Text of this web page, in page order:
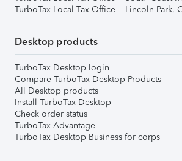
TurboTax Local Tax Office – Lincoln Park,
Desktop products
TurboTax Desktop login
Compare TurboTax Desktop Products
All Desktop products
Install TurboTax Desktop
Check order status
TurboTax Advantage
TurboTax Desktop Business for corps